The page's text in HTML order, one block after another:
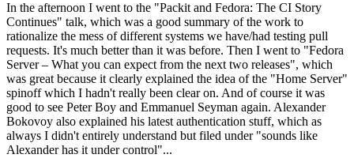
In the afternoon I went to the "Packit and Fedora: The CI Story
Continues" talk, which was a good summary of the work to
rationalize the mess of different systems we have/had testing pull
requests. It's much better than it was before. Then I went to "Fedora
Server – What you can expect from the next two releases", which
was great because it clearly explained the idea of the "Home Server"
spinoff which I hadn't really been clear on. And of course it was
good to see Peter Boy and Emmanuel Seyman again. Alexander
Bokovoy also explained his latest authentication stuff, which as
always I didn't entirely understand but filed under "sounds like
Alexander has it under control"...